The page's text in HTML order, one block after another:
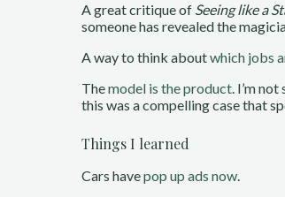
A great critique of Seeing like a
someone has revealed the
A way to think aboutwhich jobs
Themodel is the product. I’m
this was a compelling case that
Things I learned
Cars havepop up ads now.